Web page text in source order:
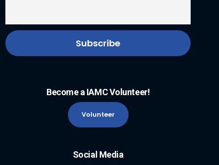
Become a IAMC Volunteer!
Volunteer
Social Media